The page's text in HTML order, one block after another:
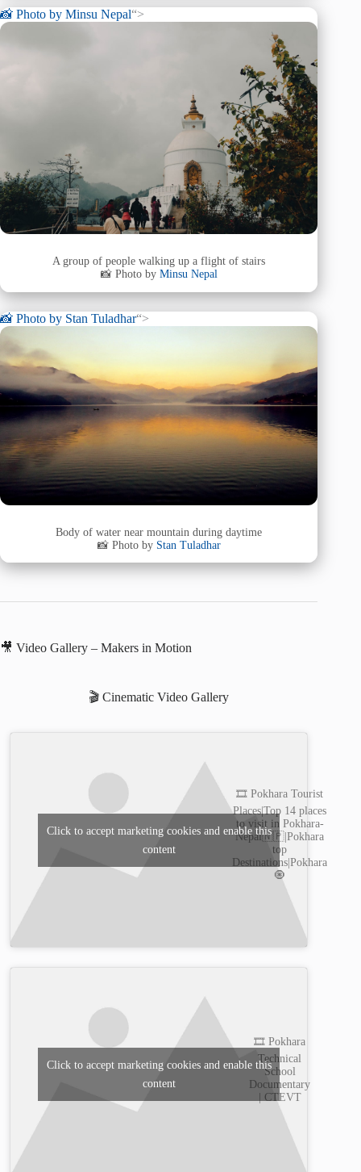
📸 Photo by Minsu Nepal“>
A group of people walking up a flight of stairs
📸 Photo by Minsu Nepal
📸 Photo by Stan Tuladhar“>
Body of water near mountain during daytime
📸 Photo by Stan Tuladhar
🎥 Video Gallery – Makers in Motion
🎬 Cinematic Video Gallery
🎞️ Pokhara Tourist
Places|Top 14 places
to visit in Pokhara-
Nepal🇳🇵|Pokhara
top
Destinations|Pokhara
🧿
Click to accept marketing cookies and enable this
content
🎞️ Pokhara
Technical
School
Documentary
| CTEVT
Click to accept marketing cookies and enable this
content